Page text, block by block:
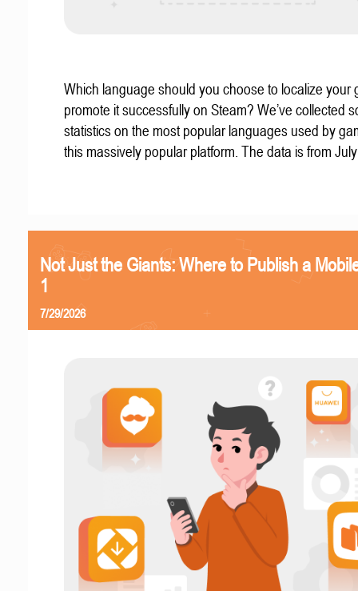
Which language should you choose to localize your
promote it successfully on Steam? We’ve collected
statistics on the most popular languages used by
this massively popular platform. The data is from
Not Just the Giants: Where to Publish a
1
7/29/2026